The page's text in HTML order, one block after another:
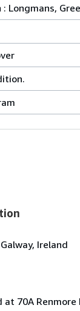
: Longmans,
Ireland
70A Renmore